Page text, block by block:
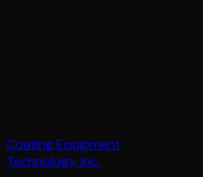
Coating Equipment
Technology, Inc.